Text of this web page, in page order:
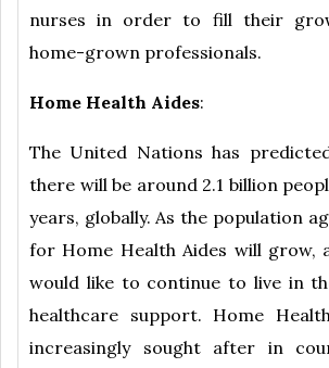
nurses in order to fill their
home-grown professionals.
Home Health Aides:
The United Nations has
there will be around 2.1 billion
years, globally. As the population
for Home Health Aides will grow,
would like to continue to live in
healthcare support. Home
increasingly sought after in